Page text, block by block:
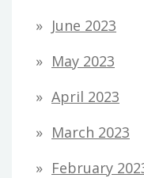
June 2023
May 2023
April 2023
March 2023
February